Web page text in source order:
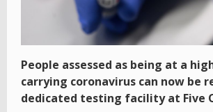
People assessed as being at a
carrying coronavirus can now be
dedicated testing facility at Five